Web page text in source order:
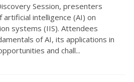
Session, presenters
intelligence (AI) on
systems (IIS). Attendees
of AI, its applications in
and chall...